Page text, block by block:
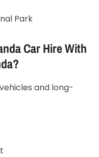
Park
Car Hire With
and long-